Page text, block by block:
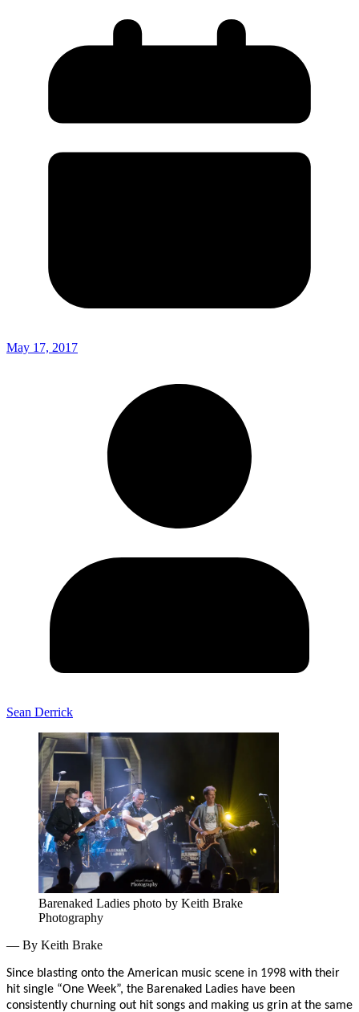
May 17, 2017
Sean Derrick
Barenaked Ladies photo by Keith Brake
Photography
— By Keith Brake
Since blasting onto the American music scene in 1998 with their
hit single “One Week”, the Barenaked Ladies have been
consistently churning out hit songs and making us grin at the same